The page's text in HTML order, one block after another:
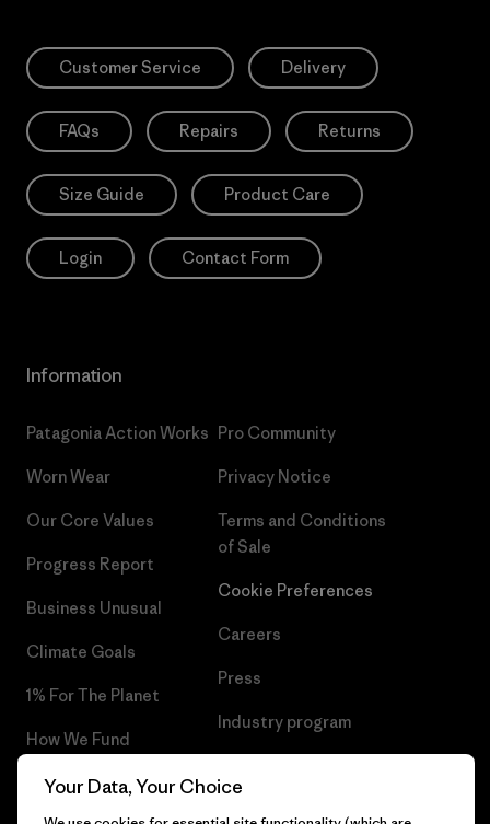
Customer Service Delivery
FAQs Repairs Returns
Size Guide Product Care
Login Contact Form
Information
Patagonia Action Works
Worn Wear
Our Core Values
Progress Report
Business Unusual
Climate Goals
1% For The Planet
How We Fund
Gift Cards
Pro Community
Privacy Notice
Terms and Conditions
of Sale
Cookie Preferences
Careers
Press
Industry program
Your Data, Your Choice